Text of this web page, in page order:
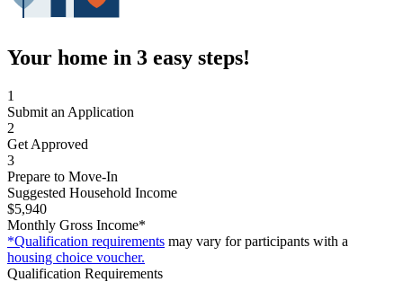
Your home in 3 easy steps!
1
Submit an Application
2
Get Approved
3
Prepare to Move-In
Suggested Household Income
$5,940
Monthly Gross Income*
*Qualification requirements may vary for participants with a
housing choice voucher.
Qualification Requirements